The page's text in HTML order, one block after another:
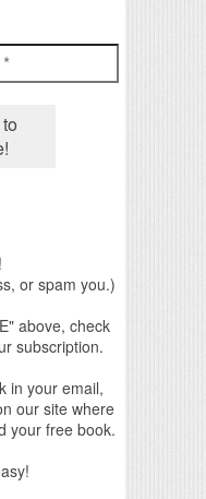
or spam you.)
above, check
subscription.
in your email,
our site where
your free book.